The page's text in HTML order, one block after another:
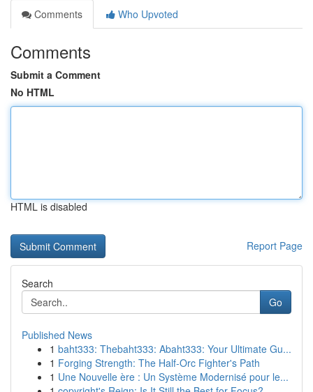
Comments
Who Upvoted
Comments
Submit a Comment
No HTML
HTML is disabled
Report Page
Search
Go
Published News
1 baht333: Thebaht333: Abaht333: Your Ultimate Gu...
1 Forging Strength: The Half-Orc Fighter's Path
1 Une Nouvelle ère : Un Système Modernisé pour le...